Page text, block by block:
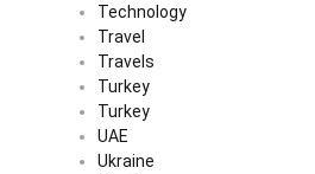
Technology
Travel
Travels
Turkey
Turkey
UAE
Ukraine